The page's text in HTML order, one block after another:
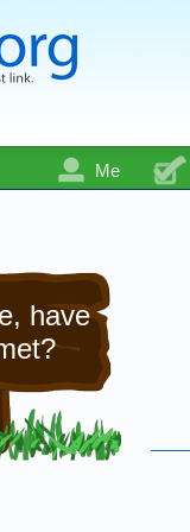
Me
have